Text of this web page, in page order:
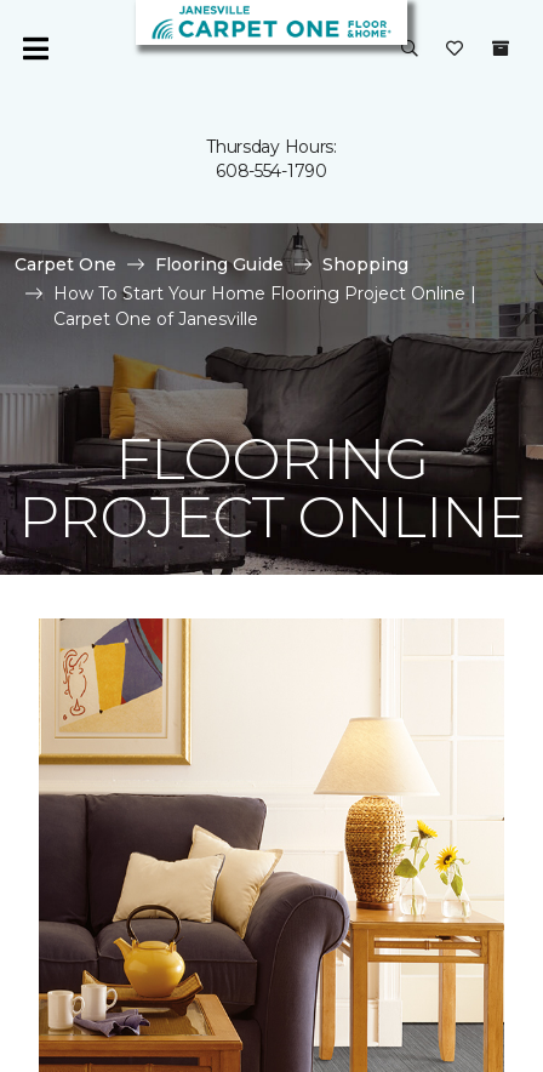
Thursday Hours:
608-554-1790
Carpet One Flooring Guide
Shopping
How To Start Your Home Flooring Project Online |
Carpet One of Janesville
FLOORING
PROJECT ONLINE